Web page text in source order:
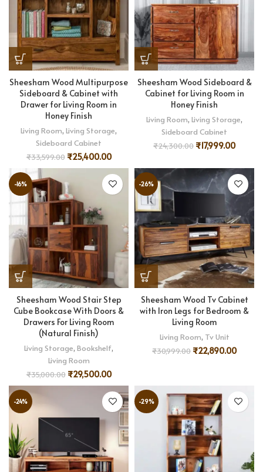
Sheesham Wood Multipurpose
Sideboard & Cabinet with
Drawer for Living Room in
Honey Finish
Living Room, Living Storage,
Sideboard Cabinet
₹33,599.00 ₹25,400.00
Sheesham Wood Sideboard &
Cabinet for Living Room in
Honey Finish
Living Room, Living Storage,
Sideboard Cabinet
₹24,300.00 ₹17,999.00
-16%
Sheesham Wood Stair Step
Cube Bookcase With Doors &
Drawers For Living Room
(Natural Finish)
Living Storage, Bookshelf,
Living Room
₹35,000.00 ₹29,500.00
-26%
Sheesham Wood Tv Cabinet
with Iron Legs for Bedroom &
Living Room
Living Room, Tv Unit
₹30,999.00 ₹22,890.00
-24% -29%